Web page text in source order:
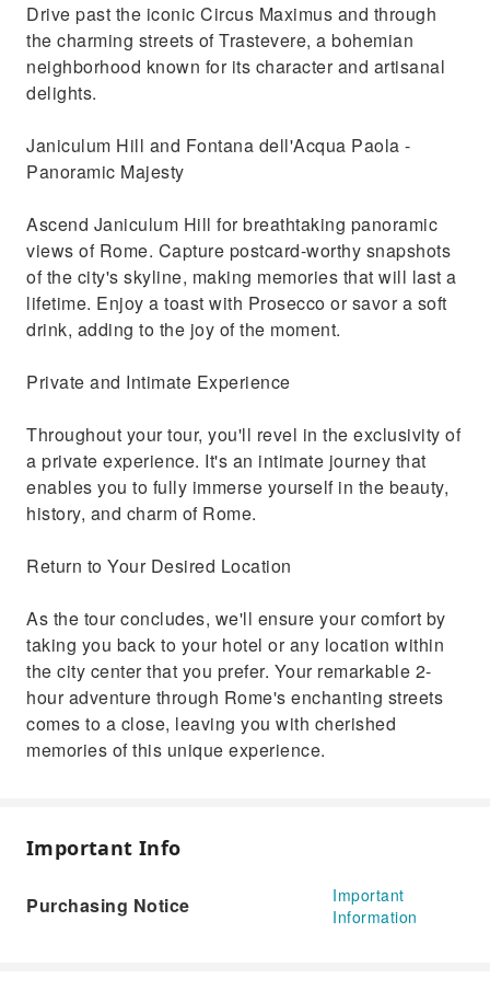
Drive past the iconic Circus Maximus and through
the charming streets of Trastevere, a bohemian
neighborhood known for its character and artisanal
delights.
Janiculum Hill and Fontana dell'Acqua Paola -
Panoramic Majesty
Ascend Janiculum Hill for breathtaking panoramic
views of Rome. Capture postcard-worthy snapshots
of the city's skyline, making memories that will last a
lifetime. Enjoy a toast with Prosecco or savor a soft
drink, adding to the joy of the moment.
Private and Intimate Experience
Throughout your tour, you'll revel in the exclusivity of
a private experience. It's an intimate journey that
enables you to fully immerse yourself in the beauty,
history, and charm of Rome.
Return to Your Desired Location
As the tour concludes, we'll ensure your comfort by
taking you back to your hotel or any location within
the city center that you prefer. Your remarkable 2-
hour adventure through Rome's enchanting streets
comes to a close, leaving you with cherished
memories of this unique experience.
Important Info
Purchasing Notice
Important
Information